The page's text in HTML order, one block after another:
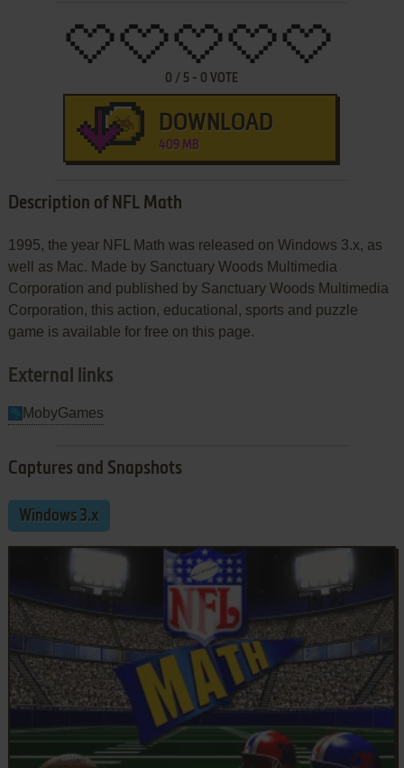
0 / 5 - 0 VOTE
DOWNLOAD
409 MB
Description of NFL Math
1995, the year NFL Math was released on Windows 3.x, as
well as Mac. Made by Sanctuary Woods Multimedia
Corporation and published by Sanctuary Woods Multimedia
Corporation, this action, educational, sports and puzzle
game is available for free on this page.
External links
MobyGames
Captures and Snapshots
Windows 3.x